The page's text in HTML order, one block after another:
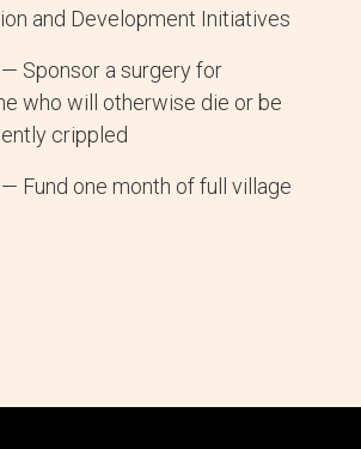
and Development Initiatives
— Sponsor a surgery for
who will otherwise die or be
crippled
— Fund one month of full village